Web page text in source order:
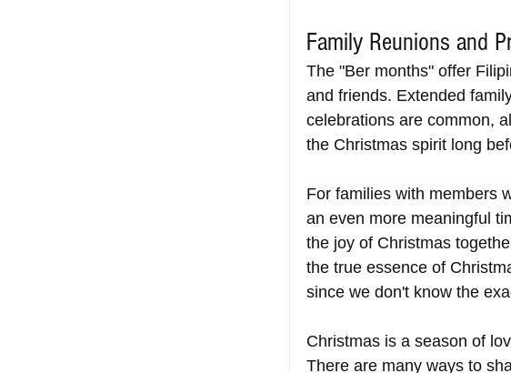
Family Reunions and
The "Ber months" offer
and friends. Extended
celebrations are common,
the Christmas spirit long
For families with members
an even more meaningful
the joy of Christmas
the true essence of
since we don't know the
Christmas is a season of
There are many ways to